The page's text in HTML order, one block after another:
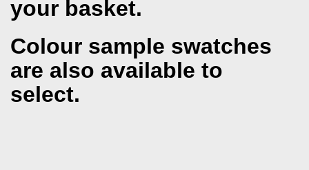
your basket.
Colour sample swatches
are also available to
select.